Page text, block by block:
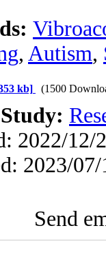
, Autism,
kb] (1500
2022/12/
2023/
Send